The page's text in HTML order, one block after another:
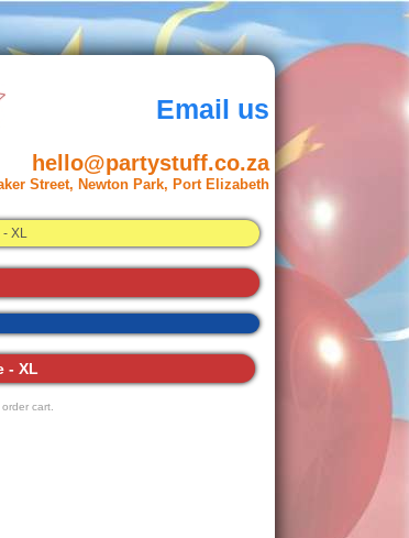
Email us
hello@partystuff.co.za
Street, Newton Park, Port Elizabeth
- XL
- XL
cart.